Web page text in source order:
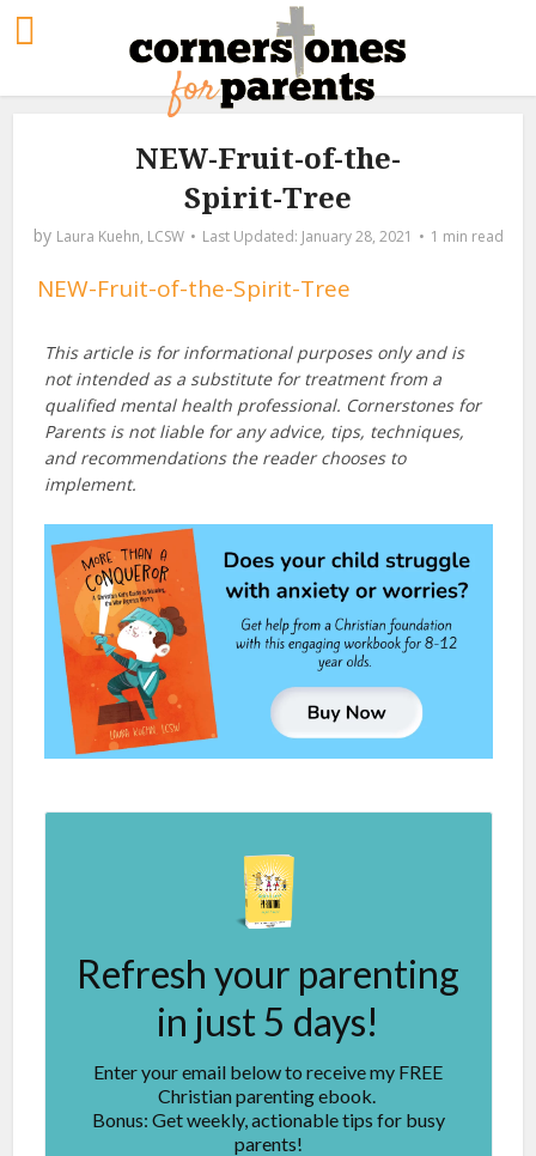
NEW-Fruit-of-the-
Spirit-Tree
by Laura Kuehn, LCSW January 28, 2021 1 min read
NEW-Fruit-of-the-Spirit-Tree
This article is for informational purposes only and is
not intended as a substitute for treatment from a
qualified mental health professional. Cornerstones for
Parents is not liable for any advice, tips, techniques,
and recommendations the reader chooses to
implement.
Refresh your parenting
in just 5 days!
Enter your email below to receive my FREE
Christian parenting ebook.
Bonus: Get weekly, actionable tips for busy
parents!